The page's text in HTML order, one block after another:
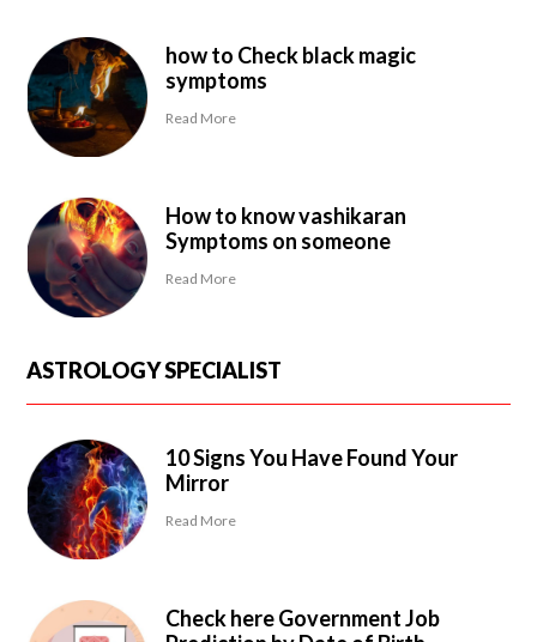
how to Check black magic
symptoms
Read More
How to know vashikaran
Symptoms on someone
Read More
ASTROLOGY SPECIALIST
10 Signs You Have Found Your
Mirror
Read More
Check here Government Job